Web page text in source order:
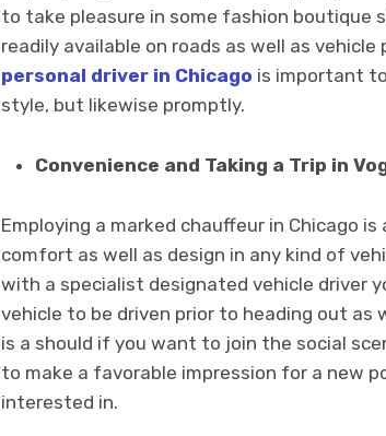
to take pleasure in some fashion boutique
readily available on roads as well as
personal driver in Chicago is important
style, but likewise promptly.
Convenience and Taking a Trip in
Employing a marked chauffeur in Chicago
comfort as well as design in any kind of
with a specialist designated vehicle driver
vehicle to be driven prior to heading out as
is a should if you want to join the social
to make a favorable impression for a new
interested in.